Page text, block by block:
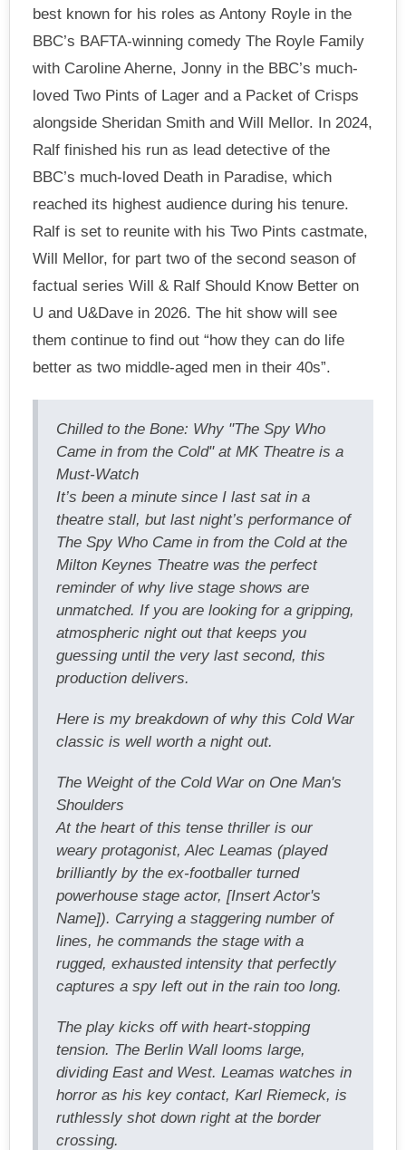
best known for his roles as Antony Royle in the
BBC’s BAFTA-winning comedy The Royle Family
with Caroline Aherne, Jonny in the BBC’s much-
loved Two Pints of Lager and a Packet of Crisps
alongside Sheridan Smith and Will Mellor. In 2024,
Ralf finished his run as lead detective of the
BBC’s much-loved Death in Paradise, which
reached its highest audience during his tenure.
Ralf is set to reunite with his Two Pints castmate,
Will Mellor, for part two of the second season of
factual series Will & Ralf Should Know Better on
U and U&Dave in 2026. The hit show will see
them continue to find out “how they can do life
better as two middle-aged men in their 40s”.
Chilled to the Bone: Why "The Spy Who
Came in from the Cold" at MK Theatre is a
Must-Watch
It’s been a minute since I last sat in a
theatre stall, but last night’s performance of
The Spy Who Came in from the Cold at the
Milton Keynes Theatre was the perfect
reminder of why live stage shows are
unmatched. If you are looking for a gripping,
atmospheric night out that keeps you
guessing until the very last second, this
production delivers.
Here is my breakdown of why this Cold War
classic is well worth a night out.
The Weight of the Cold War on One Man's
Shoulders
At the heart of this tense thriller is our
weary protagonist, Alec Leamas (played
brilliantly by the ex-footballer turned
powerhouse stage actor, [Insert Actor's
Name]). Carrying a staggering number of
lines, he commands the stage with a
rugged, exhausted intensity that perfectly
captures a spy left out in the rain too long.
The play kicks off with heart-stopping
tension. The Berlin Wall looms large,
dividing East and West. Leamas watches in
horror as his key contact, Karl Riemeck, is
ruthlessly shot down right at the border
crossing.